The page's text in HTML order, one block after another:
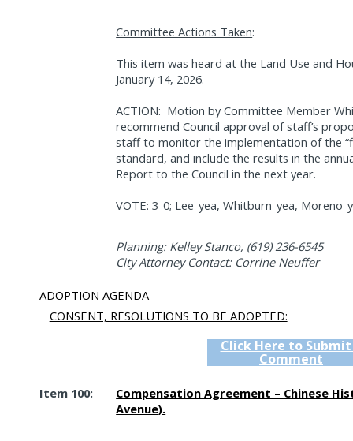
Committee Actions Taken:
This item was heard at the Land Use and
January 14, 2026.
ACTION: Motion by Committee Member
recommend Council approval of staff’s
staff to monitor the implementation of the
standard, and include the results in the
Report to the Council in the next year.
VOTE: 3-0; Lee-yea, Whitburn-yea,
Planning: Kelley Stanco, (619) 236-6545
City Attorney Contact: Corrine Neuffer
ADOPTION AGENDA
CONSENT, RESOLUTIONS TO BE ADOPTED:
Click Here to
Comment
Item 100:
Compensation Agreement – Chinese
Avenue).